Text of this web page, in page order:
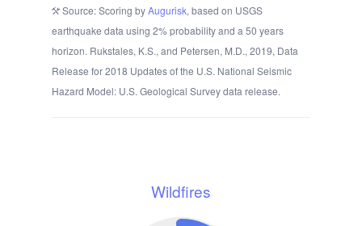
Source: Scoring byAugurisk, based on USGS
earthquake data using 2% probability and a 50 years
horizon. Rukstales, K.S., and Petersen, M.D., 2019, Data
Release for 2018 Updates of the U.S. National Seismic
Hazard Model: U.S. Geological Survey data release.
Wildfires